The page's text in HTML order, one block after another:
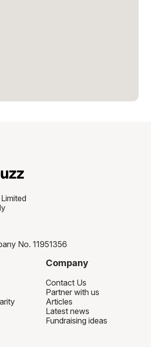
No. 11951356
Company
Contact Us
Partner with us
Articles
Latest news
Fundraising ideas